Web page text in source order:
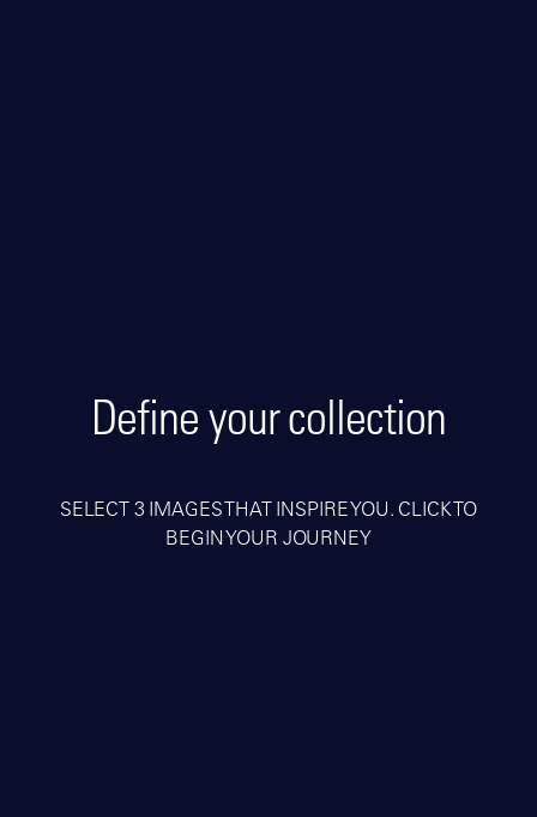
Define your collection
SELECT 3 IMAGES THAT INSPIRE YOU. CLICK TO
BEGIN YOUR JOURNEY